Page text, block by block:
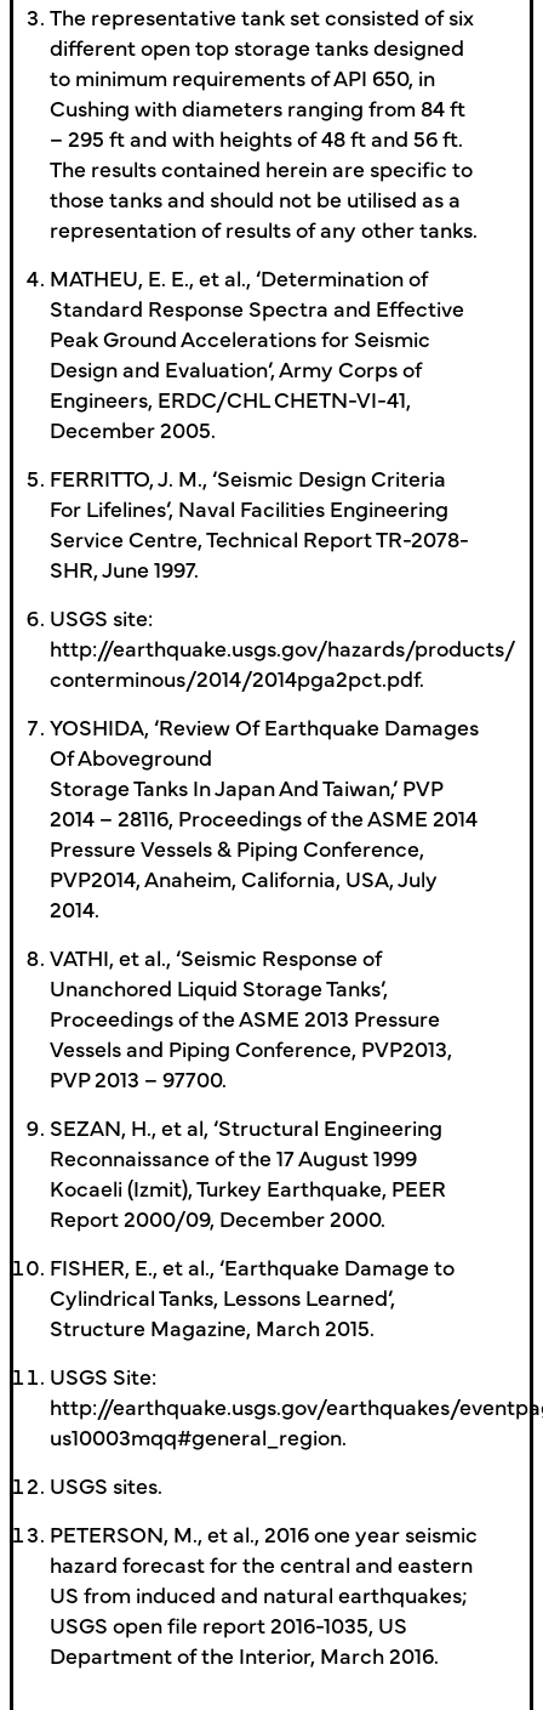
The representative tank set consisted of six
different open top storage tanks designed
to minimum requirements of API 650, in
Cushing with diameters ranging from 84 ft
– 295 ft and with heights of 48 ft and 56 ft.
The results contained herein are specific to
those tanks and should not be utilised as a
representation of results of any other tanks.
MATHEU, E. E., et al., ‘Determination of
Standard Response Spectra and Effective
Peak Ground Accelerations for Seismic
Design and Evaluation’, Army Corps of
Engineers, ERDC/CHL CHETN-VI-41,
December 2005.
FERRITTO, J. M., ‘Seismic Design Criteria
For Lifelines’, Naval Facilities Engineering
Service Centre, Technical Report TR-2078-
SHR, June 1997.
USGS site:
http://earthquake.usgs.gov/hazards/products/
conterminous/2014/2014pga2pct.pdf.
YOSHIDA, ‘Review Of Earthquake Damages
Of Aboveground
Storage Tanks In Japan And Taiwan,’ PVP
2014 – 28116, Proceedings of the ASME 2014
Pressure Vessels & Piping Conference,
PVP2014, Anaheim, California, USA, July
2014.
VATHI, et al., ‘Seismic Response of
Unanchored Liquid Storage Tanks’,
Proceedings of the ASME 2013 Pressure
Vessels and Piping Conference, PVP2013,
PVP 2013 – 97700.
SEZAN, H., et al, ‘Structural Engineering
Reconnaissance of the 17 August 1999
Kocaeli (Izmit), Turkey Earthquake, PEER
Report 2000/09, December 2000.
FISHER, E., et al., ‘Earthquake Damage to
Cylindrical Tanks, Lessons Learned’,
Structure Magazine, March 2015.
USGS Site:
http://earthquake.usgs.gov/earthquakes/
us10003mqq#general_region.
USGS sites.
PETERSON, M., et al., 2016 one year seismic
hazard forecast for the central and eastern
US from induced and natural earthquakes;
USGS open file report 2016-1035, US
Department of the Interior, March 2016.